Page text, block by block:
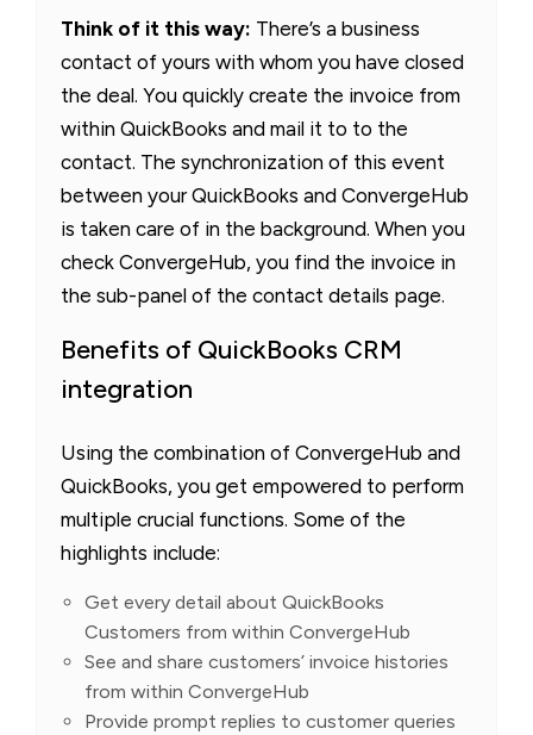
Think of it this way: There’s a business
contact of yours with whom you have closed
the deal. You quickly create the invoice from
within QuickBooks and mail it to to the
contact. The synchronization of this event
between your QuickBooks and ConvergeHub
is taken care of in the background. When you
check ConvergeHub, you find the invoice in
the sub-panel of the contact details page.
Benefits of QuickBooks CRM
integration
Using the combination of ConvergeHub and
QuickBooks, you get empowered to perform
multiple crucial functions. Some of the
highlights include:
Get every detail about QuickBooks
Customers from within ConvergeHub
See and share customers’ invoice histories
from within ConvergeHub
Provide prompt replies to customer queries